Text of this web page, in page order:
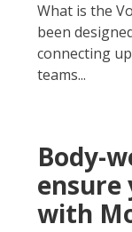
What is the
been
connecting
teams...
Body-
ensure
with